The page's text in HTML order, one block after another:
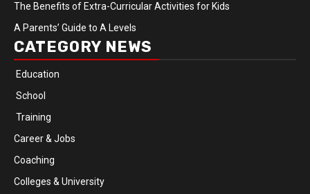
The Benefits of Extra-Curricular Activities for Kids
A Parents’ Guide to A Levels
CATEGORY NEWS
Education
School
Training
Career & Jobs
Coaching
Colleges & University